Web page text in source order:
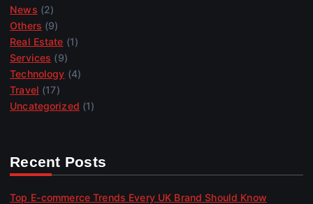
News (2)
Others (9)
Real Estate (1)
Services (9)
Technology (4)
Travel (17)
Uncategorized (1)
Recent Posts
Top E-commerce Trends Every UK Brand Should Know